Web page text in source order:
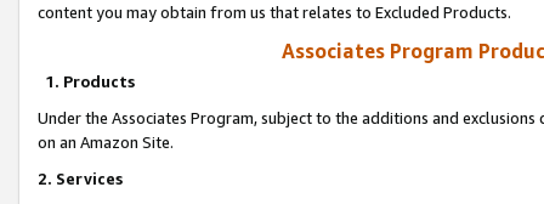
content you may obtain from us that relates to Excluded Products.
Associates Program
1. Products
Under the Associates Program, subject to the additions and
on an Amazon Site.
2. Services